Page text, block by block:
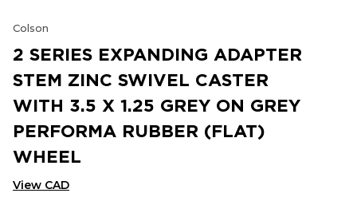
Colson
2 SERIES EXPANDING ADAPTER
STEM ZINC SWIVEL CASTER
WITH 3.5 X 1.25 GREY ON GREY
PERFORMA RUBBER (FLAT)
WHEEL
View CAD